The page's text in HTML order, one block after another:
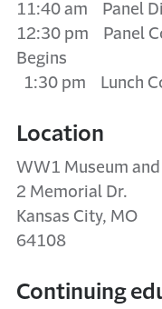
11:40 am Panel
12:30 pm Panel
Begins
1:30 pm Lunch
Location
WW1 Museum
2 Memorial Dr.
Kansas City, MO
64108
Continuing